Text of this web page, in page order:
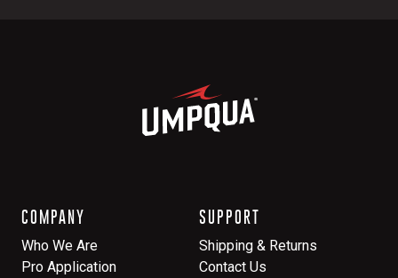
COMPANY
Who We Are
Pro Application
SUPPORT
Shipping & Returns
Contact Us